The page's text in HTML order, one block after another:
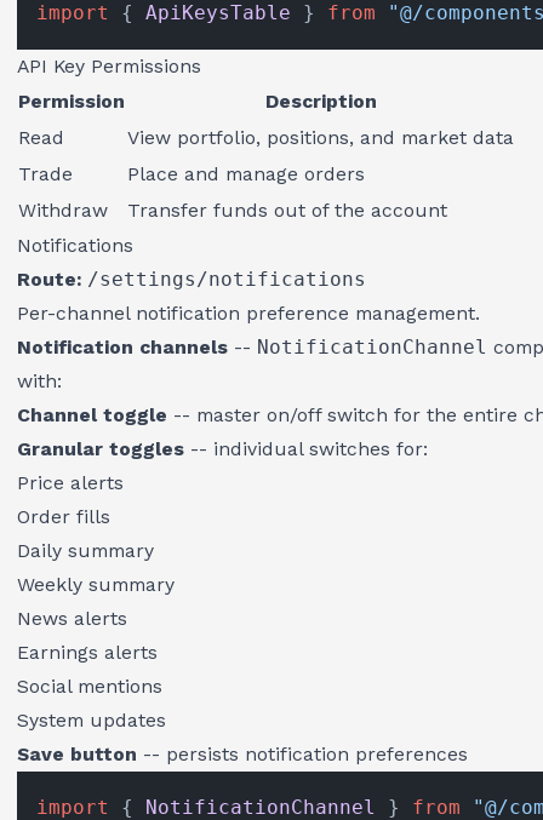
import { ApiKeysTable } from "@/
API Key Permissions
Permission
Description
Read
View portfolio, positions, and market data
Trade
Place and manage orders
Withdraw
Transfer funds out of the account
Notifications
Route: /settings/notifications
Per-channel notification preference management.
Notification channels -- NotificationChannel
with:
Channel toggle -- master on/off switch for the entire
Granular toggles -- individual switches for:
Price alerts
Order fills
Daily summary
Weekly summary
News alerts
Earnings alerts
Social mentions
System updates
Save button -- persists notification preferences
import { NotificationChannel } from "@/